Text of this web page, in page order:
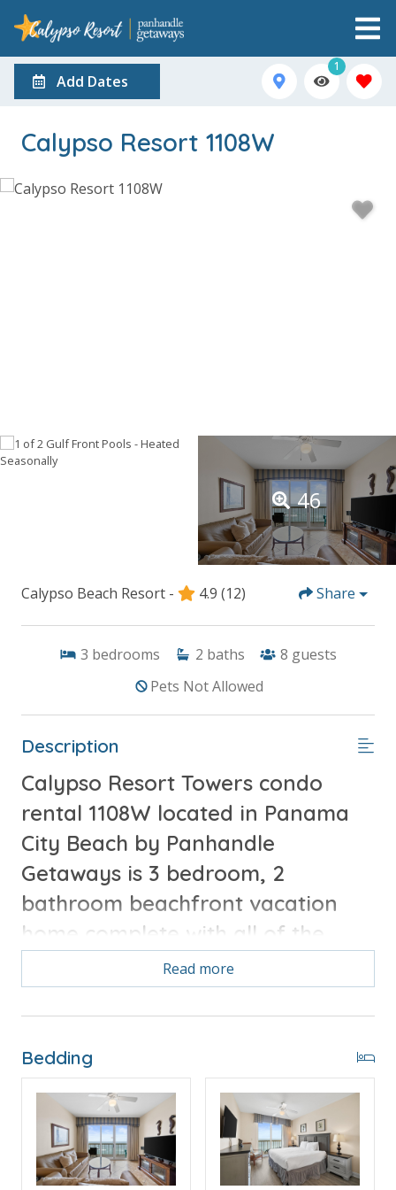
Add Dates
1
Calypso Resort 1108W
46
Calypso Beach Resort - 4.9 (12) Share
3 bedrooms 2 baths 8 guests
Pets Not Allowed
Description
Calypso Resort Towers condo
rental 1108W located in Panama
City Beach by Panhandle
Getaways is 3 bedroom, 2
bathroom beachfront vacation
home complete with all of the
conveniences of home.
Free Activities Included. see details below***
FEATURES
* Master w/King Bed & Incredible Gulf View
* Private Master Bathroom w/Double Vanity
* Master Bedroom has Private Balcony Access
* 2nd Bedroom w/Queen Bed
* Large 2nd Bathroom
Read more
Bedding